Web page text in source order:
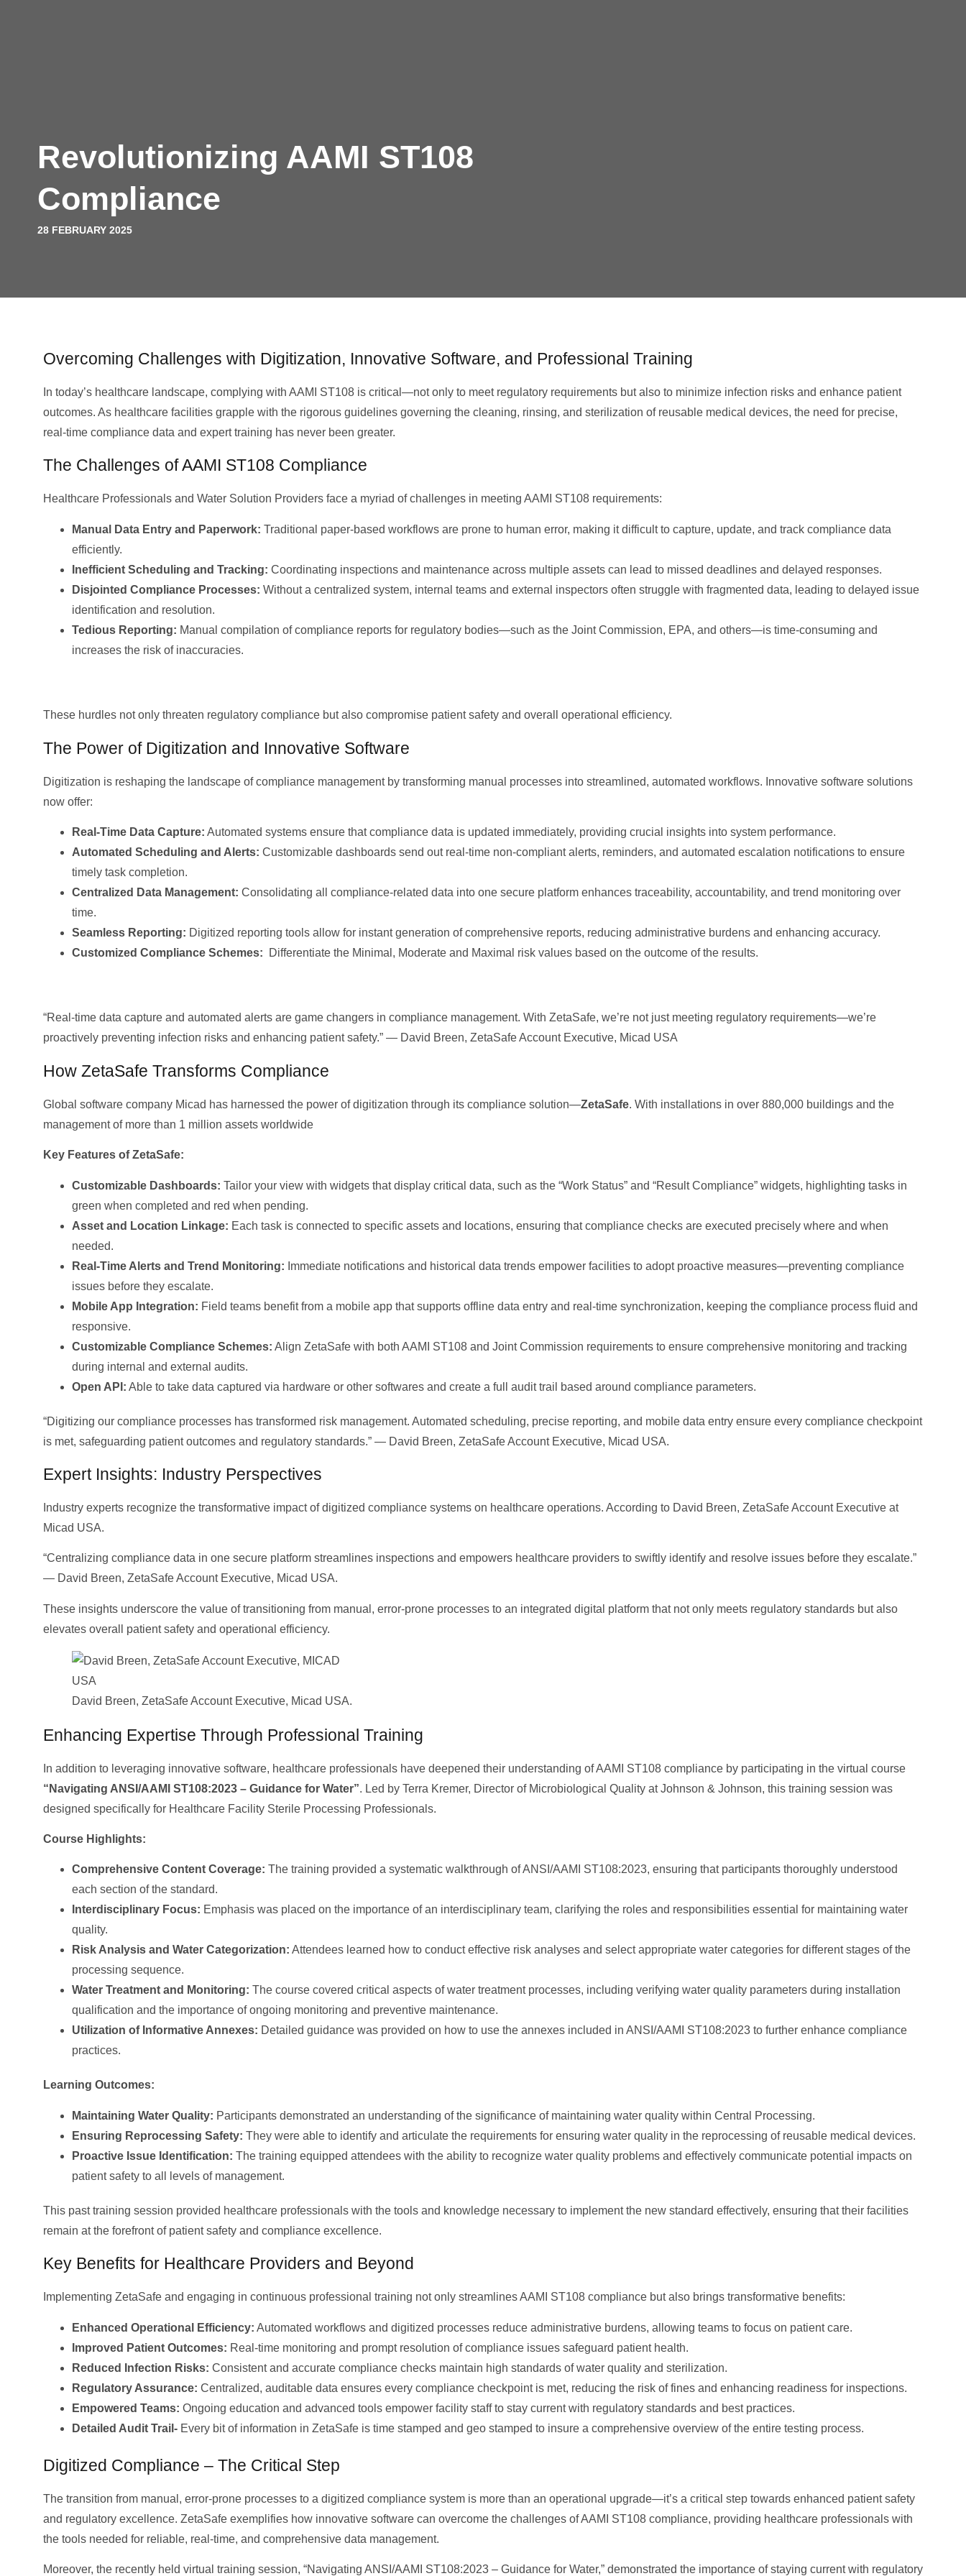
Revolutionizing AAMI ST108
Compliance
28 FEBRUARY 2025
Overcoming Challenges with Digitization, Innovative Software, and Professional Training
In today’s healthcare landscape, complying with AAMI ST108 is critical—not only to meet regulatory requirements but also to minimize infection risks and enhance patient
outcomes. As healthcare facilities grapple with the rigorous guidelines governing the cleaning, rinsing, and sterilization of reusable medical devices, the need for precise,
real-time compliance data and expert training has never been greater.
The Challenges of AAMI ST108 Compliance
Healthcare Professionals and Water Solution Providers face a myriad of challenges in meeting AAMI ST108 requirements:
Manual Data Entry and Paperwork: Traditional paper-based workflows are prone to human error, making it difficult to capture, update, and track compliance data
efficiently.
Inefficient Scheduling and Tracking: Coordinating inspections and maintenance across multiple assets can lead to missed deadlines and delayed responses.
Disjointed Compliance Processes: Without a centralized system, internal teams and external inspectors often struggle with fragmented data, leading to delayed issue
identification and resolution.
Tedious Reporting: Manual compilation of compliance reports for regulatory bodies—such as the Joint Commission, EPA, and others—is time-consuming and
increases the risk of inaccuracies.
These hurdles not only threaten regulatory compliance but also compromise patient safety and overall operational efficiency.
The Power of Digitization and Innovative Software
Digitization is reshaping the landscape of compliance management by transforming manual processes into streamlined, automated workflows. Innovative software solutions
now offer:
Real-Time Data Capture: Automated systems ensure that compliance data is updated immediately, providing crucial insights into system performance.
Automated Scheduling and Alerts: Customizable dashboards send out real-time non-compliant alerts, reminders, and automated escalation notifications to ensure
timely task completion.
Centralized Data Management: Consolidating all compliance-related data into one secure platform enhances traceability, accountability, and trend monitoring over
time.
Seamless Reporting: Digitized reporting tools allow for instant generation of comprehensive reports, reducing administrative burdens and enhancing accuracy.
Customized Compliance Schemes: Differentiate the Minimal, Moderate and Maximal risk values based on the outcome of the results.
“Real-time data capture and automated alerts are game changers in compliance management. With ZetaSafe, we’re not just meeting regulatory requirements—we’re
proactively preventing infection risks and enhancing patient safety.” — David Breen, ZetaSafe Account Executive, Micad USA
How ZetaSafe Transforms Compliance
Global software company Micad has harnessed the power of digitization through its compliance solution—ZetaSafe. With installations in over 880,000 buildings and the
management of more than 1 million assets worldwide
Key Features of ZetaSafe:
Customizable Dashboards: Tailor your view with widgets that display critical data, such as the “Work Status” and “Result Compliance” widgets, highlighting tasks in
green when completed and red when pending.
Asset and Location Linkage: Each task is connected to specific assets and locations, ensuring that compliance checks are executed precisely where and when
needed.
Real-Time Alerts and Trend Monitoring: Immediate notifications and historical data trends empower facilities to adopt proactive measures—preventing compliance
issues before they escalate.
Mobile App Integration: Field teams benefit from a mobile app that supports offline data entry and real-time synchronization, keeping the compliance process fluid and
responsive.
Customizable Compliance Schemes: Align ZetaSafe with both AAMI ST108 and Joint Commission requirements to ensure comprehensive monitoring and tracking
during internal and external audits.
Open API: Able to take data captured via hardware or other softwares and create a full audit trail based around compliance parameters.
“Digitizing our compliance processes has transformed risk management. Automated scheduling, precise reporting, and mobile data entry ensure every compliance checkpoint
is met, safeguarding patient outcomes and regulatory standards.” — David Breen, ZetaSafe Account Executive, Micad USA.
Expert Insights: Industry Perspectives
Industry experts recognize the transformative impact of digitized compliance systems on healthcare operations. According to David Breen, ZetaSafe Account Executive at
Micad USA.
“Centralizing compliance data in one secure platform streamlines inspections and empowers healthcare providers to swiftly identify and resolve issues before they escalate.”
— David Breen, ZetaSafe Account Executive, Micad USA.
These insights underscore the value of transitioning from manual, error-prone processes to an integrated digital platform that not only meets regulatory standards but also
elevates overall patient safety and operational efficiency.
David Breen, ZetaSafe Account Executive, Micad USA.
Enhancing Expertise Through Professional Training
In addition to leveraging innovative software, healthcare professionals have deepened their understanding of AAMI ST108 compliance by participating in the virtual course
“Navigating ANSI/AAMI ST108:2023 – Guidance for Water”. Led by Terra Kremer, Director of Microbiological Quality at Johnson & Johnson, this training session was
designed specifically for Healthcare Facility Sterile Processing Professionals.
Course Highlights:
Comprehensive Content Coverage: The training provided a systematic walkthrough of ANSI/AAMI ST108:2023, ensuring that participants thoroughly understood
each section of the standard.
Interdisciplinary Focus: Emphasis was placed on the importance of an interdisciplinary team, clarifying the roles and responsibilities essential for maintaining water
quality.
Risk Analysis and Water Categorization: Attendees learned how to conduct effective risk analyses and select appropriate water categories for different stages of the
processing sequence.
Water Treatment and Monitoring: The course covered critical aspects of water treatment processes, including verifying water quality parameters during installation
qualification and the importance of ongoing monitoring and preventive maintenance.
Utilization of Informative Annexes: Detailed guidance was provided on how to use the annexes included in ANSI/AAMI ST108:2023 to further enhance compliance
practices.
Learning Outcomes:
Maintaining Water Quality: Participants demonstrated an understanding of the significance of maintaining water quality within Central Processing.
Ensuring Reprocessing Safety: They were able to identify and articulate the requirements for ensuring water quality in the reprocessing of reusable medical devices.
Proactive Issue Identification: The training equipped attendees with the ability to recognize water quality problems and effectively communicate potential impacts on
patient safety to all levels of management.
This past training session provided healthcare professionals with the tools and knowledge necessary to implement the new standard effectively, ensuring that their facilities
remain at the forefront of patient safety and compliance excellence.
Key Benefits for Healthcare Providers and Beyond
Implementing ZetaSafe and engaging in continuous professional training not only streamlines AAMI ST108 compliance but also brings transformative benefits:
Enhanced Operational Efficiency: Automated workflows and digitized processes reduce administrative burdens, allowing teams to focus on patient care.
Improved Patient Outcomes: Real-time monitoring and prompt resolution of compliance issues safeguard patient health.
Reduced Infection Risks: Consistent and accurate compliance checks maintain high standards of water quality and sterilization.
Regulatory Assurance: Centralized, auditable data ensures every compliance checkpoint is met, reducing the risk of fines and enhancing readiness for inspections.
Empowered Teams: Ongoing education and advanced tools empower facility staff to stay current with regulatory standards and best practices.
Detailed Audit Trail- Every bit of information in ZetaSafe is time stamped and geo stamped to insure a comprehensive overview of the entire testing process.
Digitized Compliance – The Critical Step
The transition from manual, error-prone processes to a digitized compliance system is more than an operational upgrade—it’s a critical step towards enhanced patient safety
and regulatory excellence. ZetaSafe exemplifies how innovative software can overcome the challenges of AAMI ST108 compliance, providing healthcare professionals with
the tools needed for reliable, real-time, and comprehensive data management.
Moreover, the recently held virtual training session, “Navigating ANSI/AAMI ST108:2023 – Guidance for Water,” demonstrated the importance of staying current with regulatory